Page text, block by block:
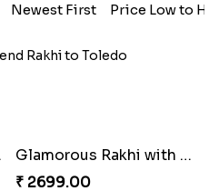
Newest First Price Low to
Rakhi to Toledo